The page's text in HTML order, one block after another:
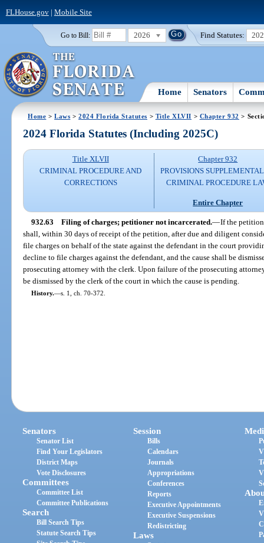
FLHouse.gov| Mobile Site
Go to Bill: 2026 Find Statutes:
Home Senators
Home >Laws >2024 Florida Statutes > Title XLVII > Chapter 932 >
2024 Florida Statutes (Including 2025C)
Title XLVII
CRIMINAL PROCEDURE AND
CORRECTIONS
Chapter 932
PROVISIONS
CRIMINAL PROCEDURE
Entire Chapter
932.63 Filing of charges; petitioner not incarcerated.—If the
shall, within 30 days of receipt of the petition, after due and diligent
file charges on behalf of the state against the defendant in the court
decline to file charges against the defendant, and the cause shall be
prosecuting attorney with the clerk. Upon failure of the prosecuting
be dismissed by the clerk of the court in which the cause is pending.
History.—s. 1, ch. 70-372.
Senators
Senator List
Find Your Legislators
District Maps
Vote Disclosures
Committees
Committee List
Committee Publications
Search
Bill Search Tips
Statute Search Tips
Session
Bills
Calendars
Journals
Appropriations
Conferences
Reports
Executive Appointments
Executive Suspensions
Redistricting
Laws